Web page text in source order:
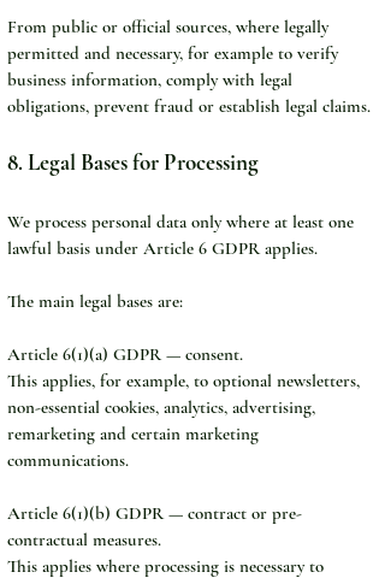
From public or official sources, where legally
permitted and necessary, for example to verify
business information, comply with legal
obligations, prevent fraud or establish legal claims.
8. Legal Bases for Processing
We process personal data only where at least one
lawful basis under Article 6 GDPR applies.
The main legal bases are:
Article 6(1)(a) GDPR — consent.
This applies, for example, to optional newsletters,
non-essential cookies, analytics, advertising,
remarketing and certain marketing
communications.
Article 6(1)(b) GDPR — contract or pre-
contractual measures.
This applies where processing is necessary to